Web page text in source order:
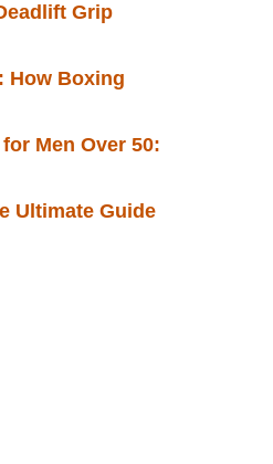
Grip
How Boxing
Men Over 50:
Ultimate Guide